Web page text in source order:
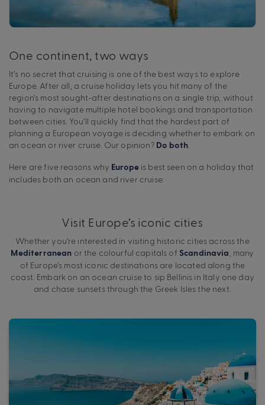
One continent, two ways
It’s no secret that cruising is one of the best ways to explore
Europe. After all, a cruise holiday lets you hit many of the
region’s most sought-after destinations on a single trip, without
having to navigate multiple hotel bookings and transportation
between cities. You’ll quickly find that the hardest part of
planning a European voyage is deciding whether to embark on
an ocean or river cruise. Our opinion? Do both.
Here are five reasons why Europeis best seen on a holiday that
includes both an ocean and river cruise:
Visit Europe’s iconic cities
Whether you’re interested in visiting historic cities across the
Mediterranean or the colourful capitals of Scandinavia , many
of Europe’s most iconic destinations are located along the
coast. Embark on an ocean cruise to sip Bellinis in Italy one day
and chase sunsets through the Greek Isles the next.